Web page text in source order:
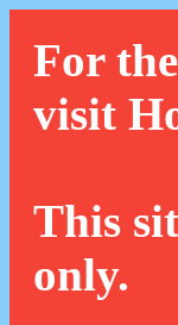
For
visit
This
only.